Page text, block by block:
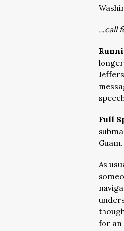
…call
Full
Guam.
As
for an